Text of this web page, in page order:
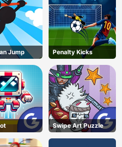
Jump Penalty Kicks
Swipe Art Puzzle